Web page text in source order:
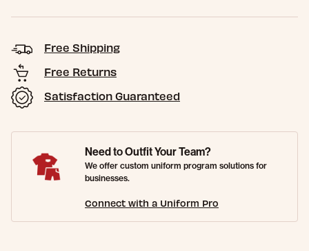
Free Shipping
Free Returns
Satisfaction Guaranteed
Need to Outfit Your Team?
We offer custom uniform program solutions for
businesses.
Connect with a Uniform Pro